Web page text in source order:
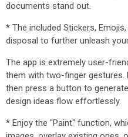
documents stand out.
* The included Stickers,
disposal to further unleash
The app is extremely user-
them with two-finger gestures.
then press a button to
design ideas flow effortlessly.
* Enjoy the "Paint" function,